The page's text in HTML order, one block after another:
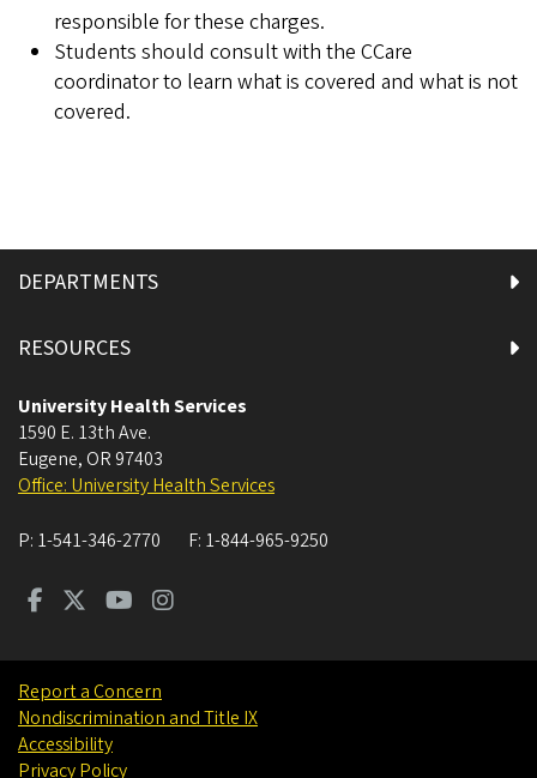
responsible for these charges.
Students should consult with the CCare
coordinator to learn what is covered and what is not
covered.
DEPARTMENTS
RESOURCES
University Health Services
1590 E. 13th Ave.
Eugene, OR 97403
Office: University Health Services
P: 1-541-346-2770 F: 1-844-965-9250
Report a Concern
Nondiscrimination and Title IX
Accessibility
Privacy Policy